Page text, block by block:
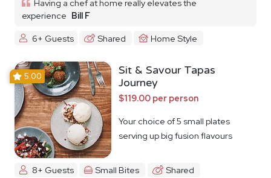
Having a chef at home really elevates the
experience Bill F
6+ Guests
Shared Home Style
5.00
Sit & Savour Tapas
Journey
$119.00 per person
Your choice of 5 small plates
serving up big fusion flavours
8+ Guests Small Bites Shared